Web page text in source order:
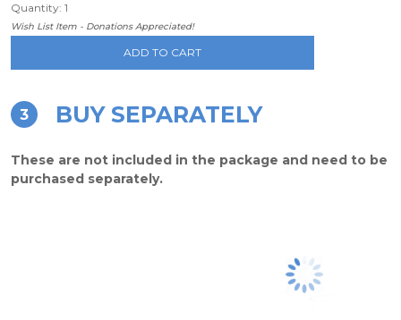
Quantity: 1
Wish List Item - Donations Appreciated!
ADD TO CART
3 BUY SEPARATELY
These are not included in the package and need to be
purchased separately.